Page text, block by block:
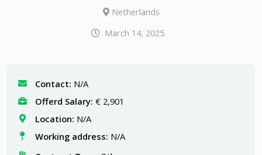
Netherlands
March 14, 2025
Contact: N/A
Offerd Salary: € 2,901
Location: N/A
Working address: N/A